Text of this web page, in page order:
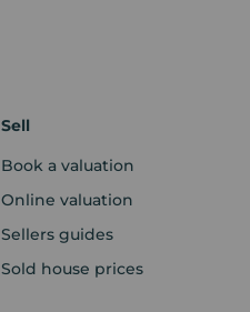
Sell
Book a valuation
Online valuation
Sellers guides
Sold house prices